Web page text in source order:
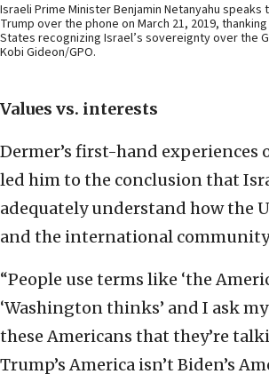
Israeli Prime Minister Benjamin Netanyahu speaks
Trump over the phone on March 21, 2019,
States recognizing Israel’s sovereignty over the
Kobi Gideon/GPO.
Values vs. interests
Dermer’s first-hand experiences
led him to the conclusion that
adequately understand how the
and the international
“People use terms like ‘the
‘Washington thinks’ and I ask
these Americans that they’re
Trump’s America isn’t Biden’s